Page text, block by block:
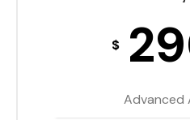
$
Advanced